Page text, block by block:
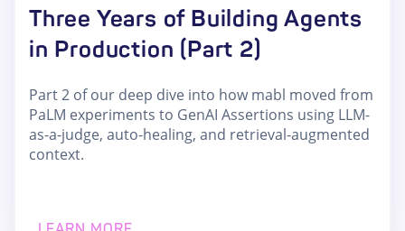
Three Years of Building Agents
in Production (Part 2)
Part 2 of our deep dive into how mabl moved from
PaLM experiments to GenAI Assertions using LLM-
as-a-judge, auto-healing, and retrieval-augmented
context.